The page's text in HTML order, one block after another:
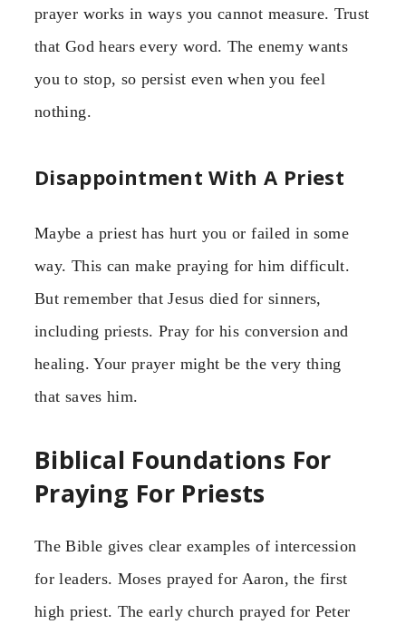
prayer works in ways you cannot measure. Trust
that God hears every word. The enemy wants
you to stop, so persist even when you feel
nothing.
Disappointment With A Priest
Maybe a priest has hurt you or failed in some
way. This can make praying for him difficult.
But remember that Jesus died for sinners,
including priests. Pray for his conversion and
healing. Your prayer might be the very thing
that saves him.
Biblical Foundations For
Praying For Priests
The Bible gives clear examples of intercession
for leaders. Moses prayed for Aaron, the first
high priest. The early church prayed for Peter